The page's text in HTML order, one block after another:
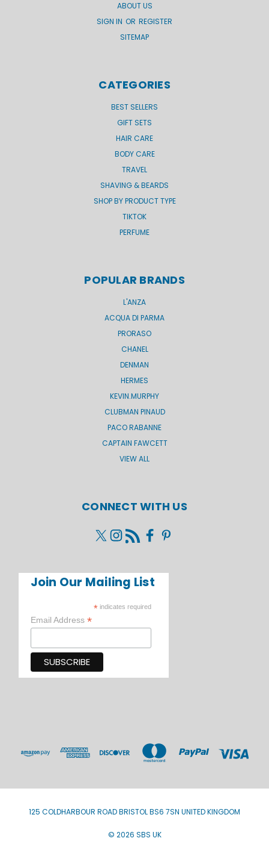
ABOUT US
SIGN IN OR REGISTER
SITEMAP
CATEGORIES
BEST SELLERS
GIFT SETS
HAIR CARE
BODY CARE
TRAVEL
SHAVING & BEARDS
SHOP BY PRODUCT TYPE
TIKTOK
PERFUME
POPULAR BRANDS
L'ANZA
ACQUA DI PARMA
PRORASO
CHANEL
DENMAN
HERMES
KEVIN.MURPHY
CLUBMAN PINAUD
PACO RABANNE
CAPTAIN FAWCETT
VIEW ALL
CONNECT WITH US
Join Our Mailing List
* indicates required
Email Address *
125 COLDHARBOUR ROAD BRISTOL BS6 7SN UNITED KINGDOM
© 2026 SBS UK